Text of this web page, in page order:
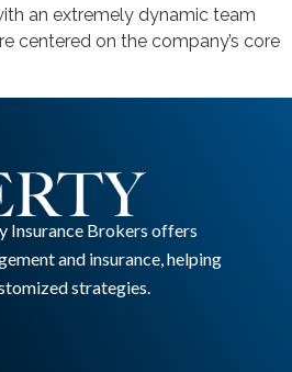
an extremely dynamic team
centered on the company’s core
Insurance Brokers offers
and insurance, helping
strategies.